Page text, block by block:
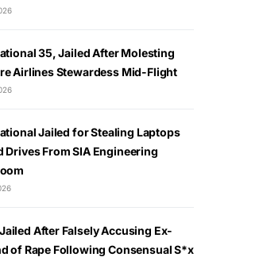
35, Jailed After Molesting
Airlines Stewardess Mid-Flight
Jailed for Stealing Laptops
Drives From SIA Engineering
After Falsely Accusing Ex-
of Rape Following Consensual S*x